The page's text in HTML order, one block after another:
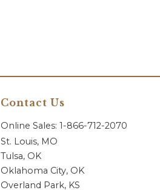
Contact Us
Online Sales: 1-866-712-2070
St. Louis, MO
Tulsa, OK
Oklahoma City, OK
Overland Park, KS